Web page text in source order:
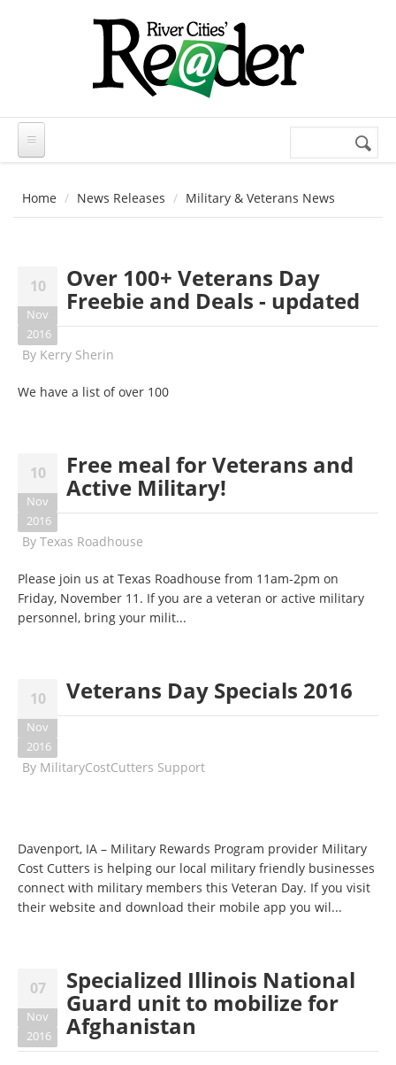
Search
Home News Releases Military & Veterans News
10
Nov
2016
Over 100+ Veterans Day
Freebie and Deals - updated
By Kerry Sherin
We have a list of over 100
10
Nov
2016
Free meal for Veterans and
Active Military!
By Texas Roadhouse
Please join us at Texas Roadhouse from 11am-2pm on
Friday, November 11 . If you are a veteran or active military
personnel, bring your milit...
10
Nov
2016
Veterans Day Specials 2016
By MilitaryCostCutters Support
Davenport, IA – Military Rewards Program provider Military
Cost Cutters is helping our local military friendly businesses
connect with military members this Veteran Day. If you visit
their website and download their mobile app you wil...
07
Nov
2016
Specialized Illinois National
Guard unit to mobilize for
Afghanistan